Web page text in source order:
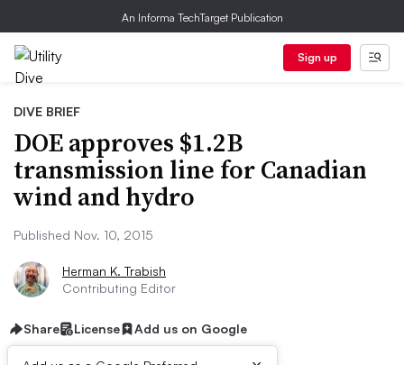
An Informa TechTarget Publication
Sign up
DIVE BRIEF
DOE approves $1.2B
transmission line for Canadian
wind and hydro
Published Nov. 10, 2015
Herman K. Trabish
Contributing Editor
Share License Add us on Google